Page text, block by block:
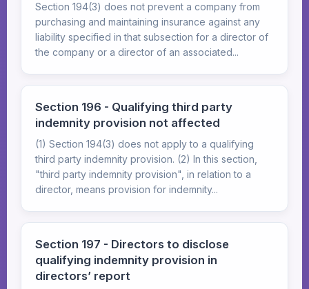
Section 194(3) does not prevent a company from
purchasing and maintaining insurance against any
liability specified in that subsection for a director of
the company or a director of an associated...
Section 196 - Qualifying third party
indemnity provision not affected
(1) Section 194(3) does not apply to a qualifying
third party indemnity provision. (2) In this section,
"third party indemnity provision", in relation to a
director, means provision for indemnity...
Section 197 - Directors to disclose
qualifying indemnity provision in
directors’ report